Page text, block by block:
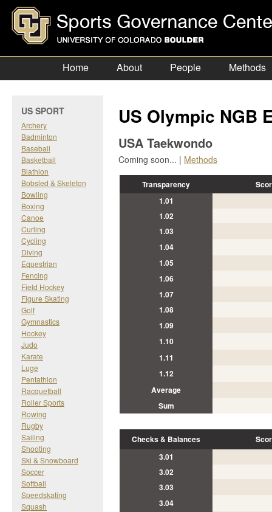
Home About People Methods
US SPORT
Archery
Badminton
Baseball
Basketball
Biathlon
Bobsled & Skeleton
Bowling
Boxing
Canoe
Curling
Cycling
Diving
Equestrian
Fencing
Field Hockey
Figure Skating
Golf
Gymnastics
Hockey
Judo
Karate
Luge
Pentathlon
Racquetball
Roller Sports
Rowing
Rugby
Sailing
Shooting
Ski & Snowboard
Soccer
Softball
Speedskating
Squash
US Olympic NGB
USA Taekwondo
Coming soon... | Methods
Transparency
1.01
1.02
1.03
1.04
1.05
1.06
1.07
1.08
1.09
1.10
1.11
1.12
Average
Sum
Checks & Balances
3.01
3.02
3.03
3.04